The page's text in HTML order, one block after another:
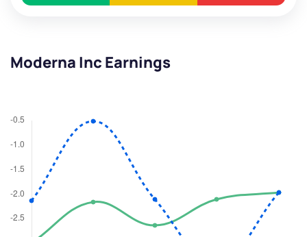
Moderna Inc Earnings